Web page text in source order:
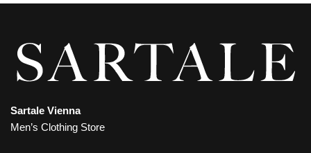
Sartale Vienna
Men’s Clothing Store